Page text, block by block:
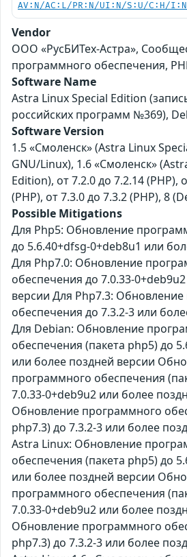
AV:N/AC:L/PR:N/UI:N/S:U/C:H/
Vendor
ООО «РусБИТех-Астра»,
программного обеспечения,
Software Name
Astra Linux Special Edition
российских программ №369),
Software Version
1.5 «Смоленск» (Astra Linux
GNU/Linux), 1.6 «Смоленск»
Edition), от 7.2.0 до 7.2.14 (PHP),
(PHP), от 7.3.0 до 7.3.2 (PHP), 8
Possible Mitigations
Для Php5: Обновление
до 5.6.40+dfsg-0+deb8u1 или
Для Php7.0: Обновление
обеспечения до 7.0.33-
версии Для Php7.3:
обеспечения до 7.3.2-3 или
Для Debian: Обновление
обеспечения (пакета php5) до
или более поздней версии
программного обеспечения
7.0.33-0+deb9u2 или более
Обновление программного
php7.3) до 7.3.2-3 или более
Astra Linux: Обновление
обеспечения (пакета php5) до
или более поздней версии
программного обеспечения
7.0.33-0+deb9u2 или более
Обновление программного
php7.3) до 7.3.2-3 или более